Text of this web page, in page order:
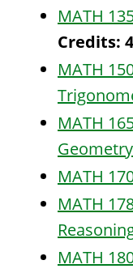
MATH
Credits: 4
MATH
MATH
Geometry
MATH
MATH
MATH